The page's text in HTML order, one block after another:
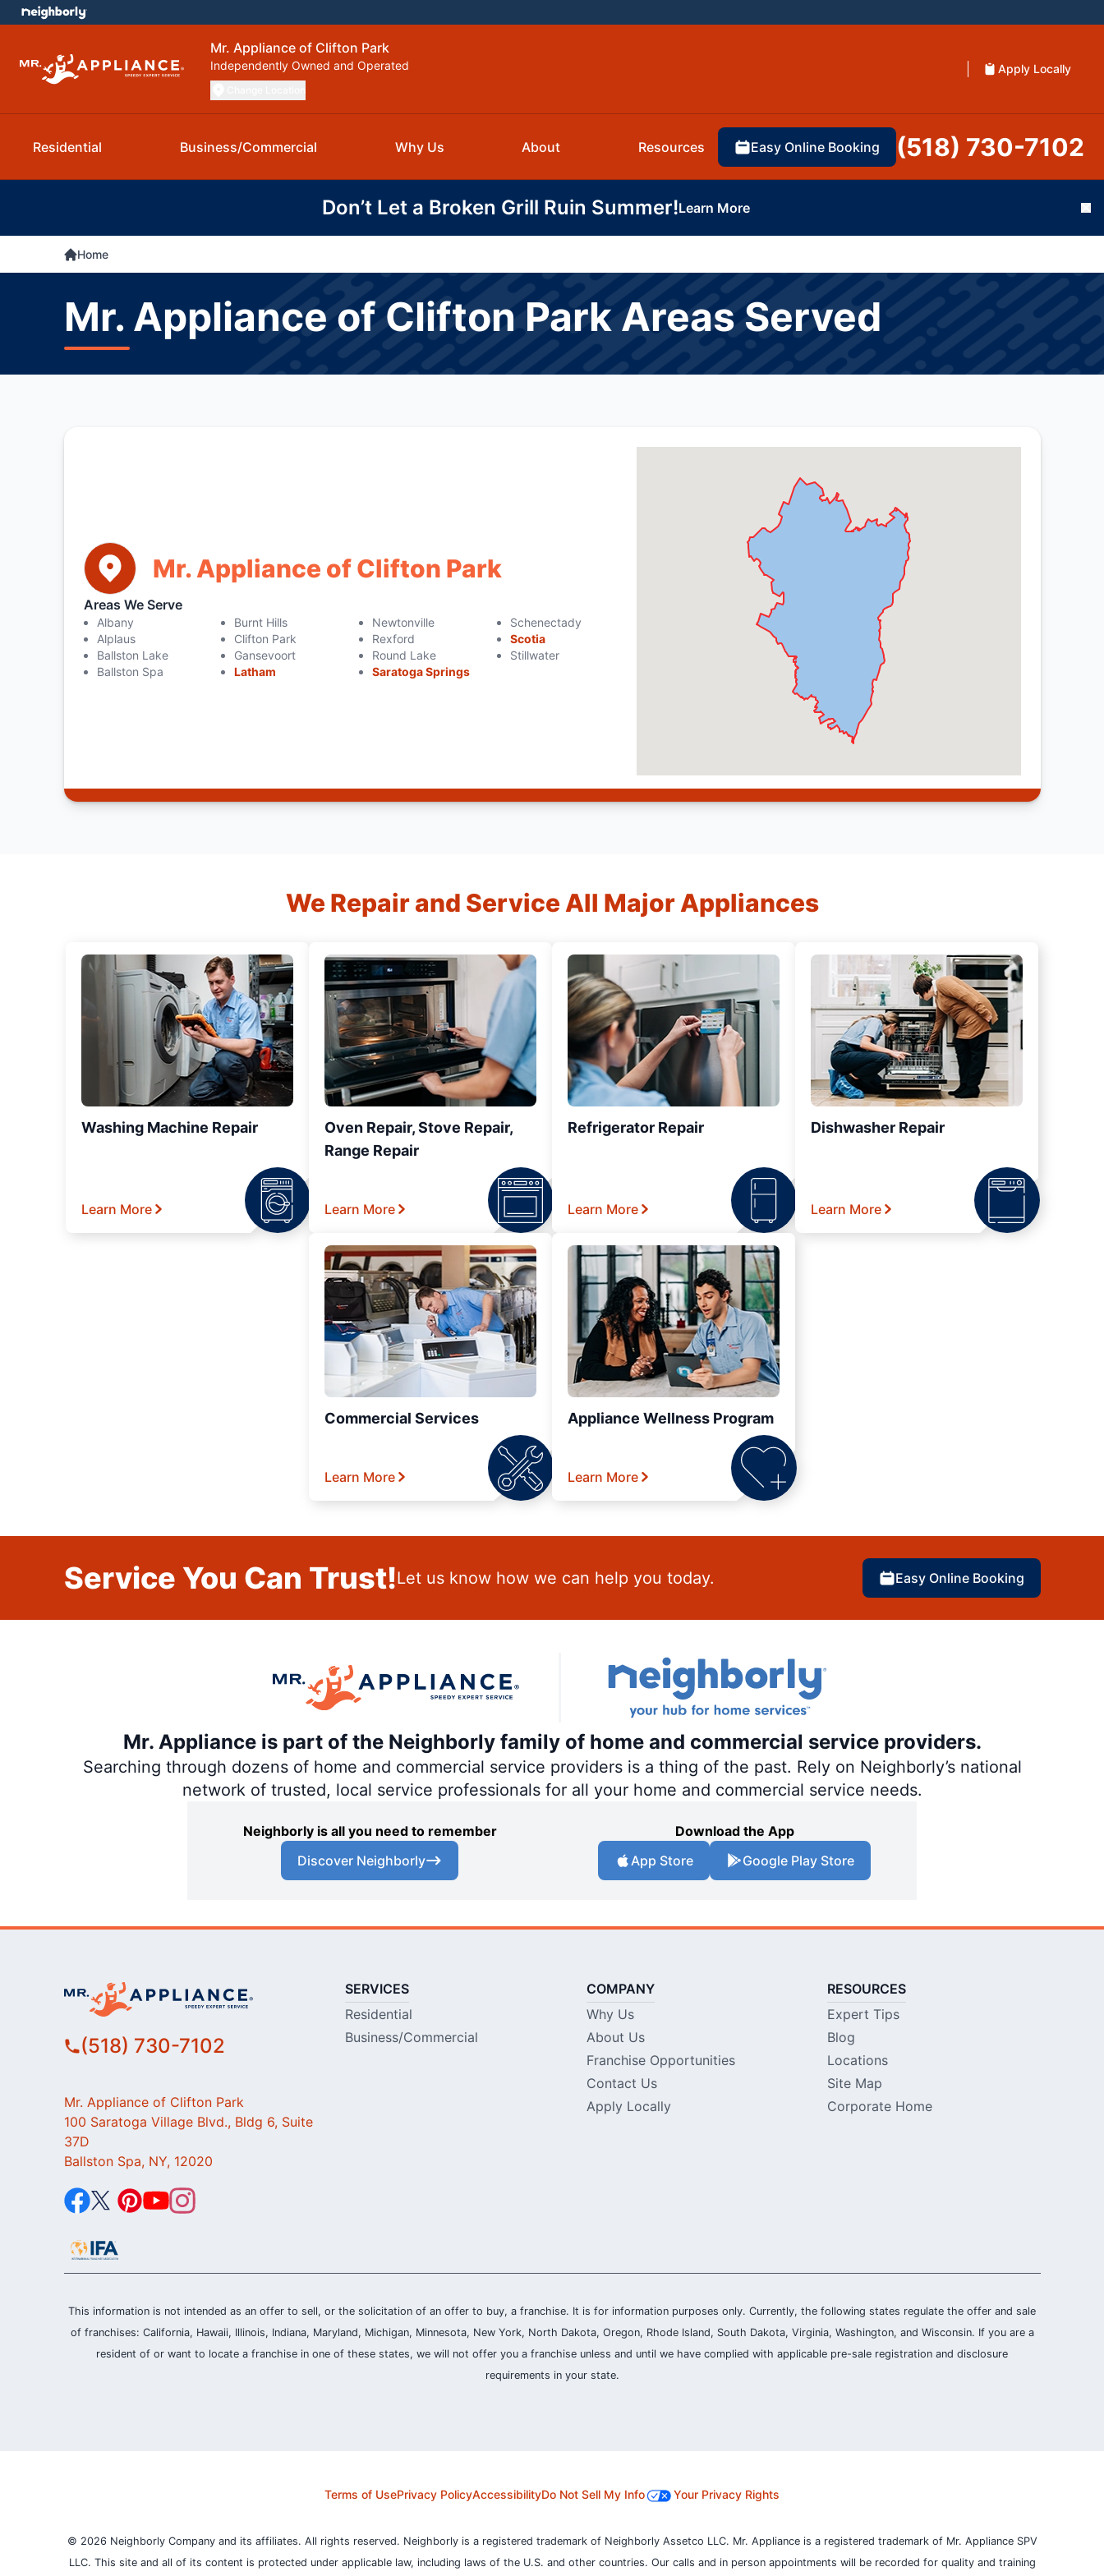
Mr. Appliance of Clifton Park
Independently Owned and Operated Apply Locally
Residential Business/Commercial Why Us About Resources Easy Online Booking (518) 730-7102
Don’t Let a Broken Grill Ruin Summer!Learn More
Home
Mr. Appliance of Clifton Park Areas Served
Mr. Appliance of Clifton Park
Areas We Serve
Albany
Alplaus
Ballston Lake
Ballston Spa
Burnt Hills
Clifton Park
Gansevoort
Latham
Newtonville
Rexford
Round Lake
Saratoga Springs
Schenectady
Scotia
Stillwater
We Repair and Service All Major Appliances
Washing Machine Repair
Learn More
Oven Repair, Stove Repair,
Range Repair
Learn More
Refrigerator Repair
Learn More
Dishwasher Repair
Learn More
Commercial Services
Learn More
Appliance Wellness Program
Learn More
Service You Can Trust!Let us know how we can help you today. Easy Online Booking
Mr. Appliance is part of the Neighborly family of home and commercial service providers.
Searching through dozens of home and commercial service providers is a thing of the past. Rely on Neighborly’s national
network of trusted, local service professionals for all your home and commercial service needs.
Neighborly is all you need to remember
Discover Neighborly
Download the App
App Store
Google Play Store
(518) 730-7102
Mr. Appliance of Clifton Park
100 Saratoga Village Blvd., Bldg 6, Suite
37D
Ballston Spa, NY, 12020
SERVICES
Residential
Business/Commercial
COMPANY
Why Us
About Us
Franchise Opportunities
Contact Us
Apply Locally
RESOURCES
Expert Tips
Blog
Locations
Site Map
Corporate Home
This information is not intended as an offer to sell, or the solicitation of an offer to buy, a franchise. It is for information purposes only. Currently, the following states regulate the offer and sale
of franchises: California, Hawaii, Illinois, Indiana, Maryland, Michigan, Minnesota, New York, North Dakota, Oregon, Rhode Island, South Dakota, Virginia, Washington, and Wisconsin. If you are a
resident of or want to locate a franchise in one of these states, we will not offer you a franchise unless and until we have complied with applicable pre-sale registration and disclosure
requirements in your state.
Terms of UsePrivacy PolicyAccessibilityDo Not Sell My Info Your Privacy Rights
© 2026 Neighborly Company and its affiliates. All rights reserved. Neighborly is a registered trademark of Neighborly Assetco LLC. Mr. Appliance is a registered trademark of Mr. Appliance SPV
LLC. This site and all of its content is protected under applicable law, including laws of the U.S. and other countries. Our calls and in person appointments will be recorded for quality and training